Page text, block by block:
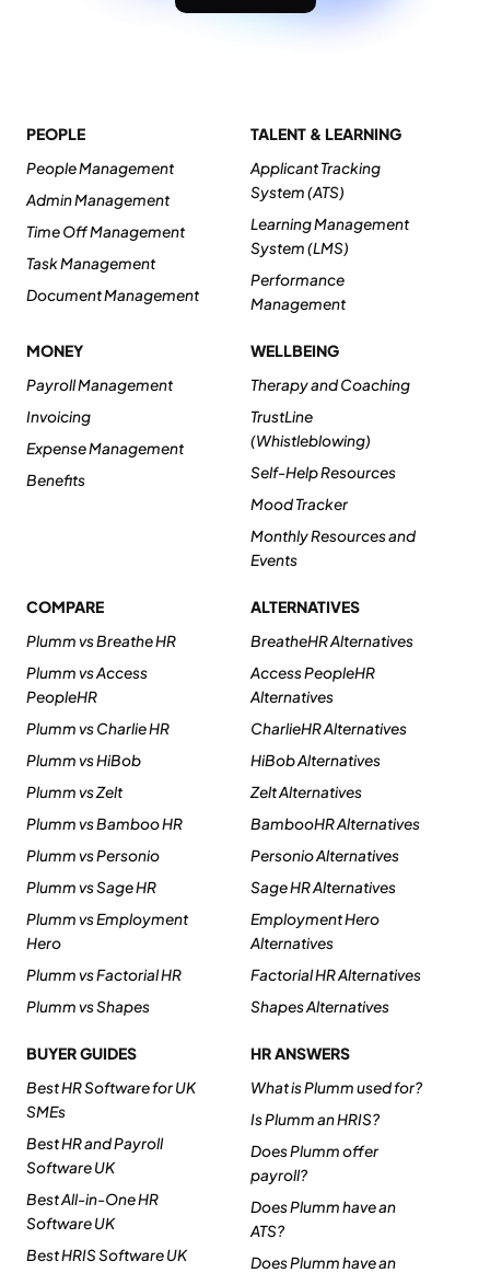
PEOPLE
People Management
Admin Management
Time Off Management
Task Management
Document Management
TALENT & LEARNING
Applicant Tracking
System (ATS)
Learning Management
System (LMS)
Performance
Management
MONEY
Payroll Management
Invoicing
Expense Management
Benefits
WELLBEING
Therapy and Coaching
TrustLine
(Whistleblowing)
Self-Help Resources
Mood Tracker
Monthly Resources and
Events
COMPARE
Plumm vs Breathe HR
Plumm vs Access
PeopleHR
Plumm vs Charlie HR
Plumm vs HiBob
Plumm vs Zelt
Plumm vs Bamboo HR
Plumm vs Personio
Plumm vs Sage HR
Plumm vs Employment
Hero
Plumm vs Factorial HR
Plumm vs Shapes
ALTERNATIVES
BreatheHR Alternatives
Access PeopleHR
Alternatives
CharlieHR Alternatives
HiBob Alternatives
Zelt Alternatives
BambooHR Alternatives
Personio Alternatives
Sage HR Alternatives
Employment Hero
Alternatives
Factorial HR Alternatives
Shapes Alternatives
BUYER GUIDES
Best HR Software for UK
SMEs
Best HR and Payroll
Software UK
Best All-in-One HR
Software UK
Best HRIS Software UK
HR ANSWERS
What is Plumm used for?
Is Plumm an HRIS?
Does Plumm offer
payroll?
Does Plumm have an
ATS?
Does Plumm have an